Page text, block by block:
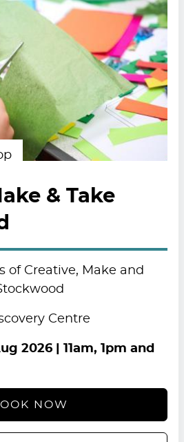
& Take
of Creative, Make and
Centre
2026| 11am, 1pm and
NOW